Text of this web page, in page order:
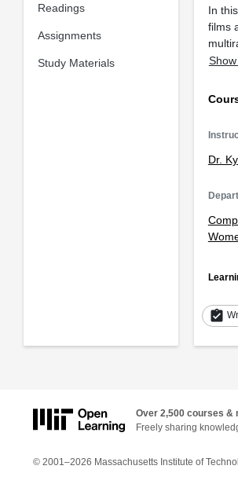
Readings
Assignments
Study Materials
In
films
Dr.
assignment_turned_in
Over 2,500 courses &
Freely sharing
© 2001–2026 Massachusetts Institute of